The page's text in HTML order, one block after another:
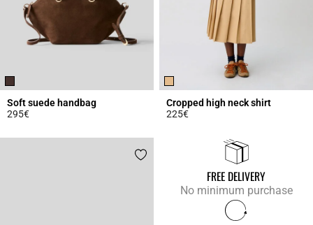
Soft suede handbag
295€
Cropped high neck shirt
225€
FREE DELIVERY
No minimum purchase